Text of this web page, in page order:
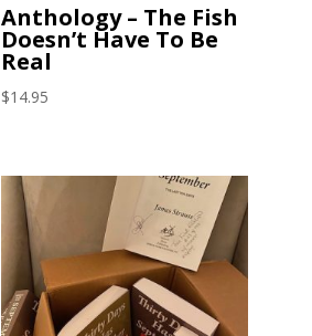
Anthology – The Fish
Doesn’t Have To Be
Real
$14.95